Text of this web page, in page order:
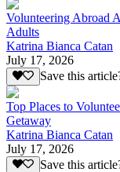
Volunteering Abroad
Adults
Katrina Bianca Catan
July 17, 2026
Save this
Top Places to
Getaway
Katrina Bianca Catan
July 17, 2026
Save this